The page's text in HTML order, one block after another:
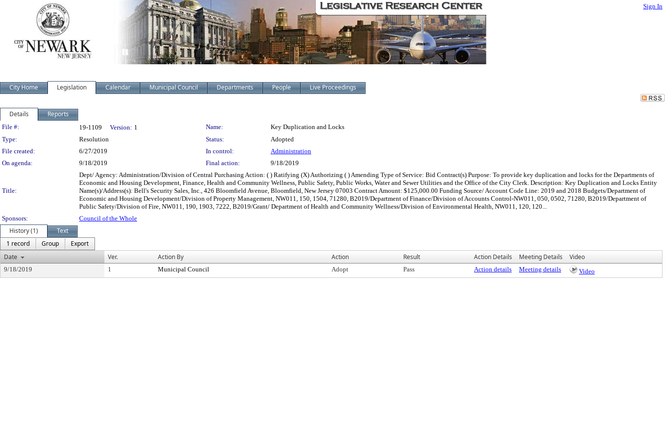
Sign In
City Home Legislation Calendar Municipal Council Departments People Live Proceedings
Details Reports
Legislation Details
File #: 19-1109 Version: 1 Name:
Key Duplication and Locks
Type:
Resolution Status:
Adopted
File created:
6/27/2019 In control:
Administration
On agenda:
9/18/2019 Final action: 9/18/2019
Title:
Dept/ Agency: Administration/Division of Central Purchasing Action: ( ) Ratifying (X) Authorizing ( ) Amending Type of Service: Bid Contract(s) Purpose: To provide key duplication and locks for the Departments of
Economic and Housing Development, Finance, Health and Community Wellness, Public Safety, Public Works, Water and Sewer Utilities and the Office of the City Clerk. Description: Key Duplication and Locks Entity
Name(s)/Address(s): Bell's Security Sales, Inc., 426 Bloomfield Avenue, Bloomfield, New Jersey 07003 Contract Amount: $125,000.00 Funding Source/ Account Code Line: 2019 and 2018 Budgets/Department of
Economic and Housing Development/Division of Property Management, NW011, 150, 1504, 71280, B2019/Department of Finance/Division of Accounts Control-NW011, 050, 0502, 71280, B2019/Department of
Public Safety/Division of Fire, NW011, 190, 1903, 7222, B2019/Grant/ Department of Health and Community Wellness/Division of Environmental Health, NW011, 120, 120...
Sponsors:
Council of the Whole
History (1)
Text
1 record
Group
Export
Date
Ver. Action By Action Result Action Details Meeting Details Video
9/18/2019 1 Municipal Council Adopt Pass Action details Meeting details Video